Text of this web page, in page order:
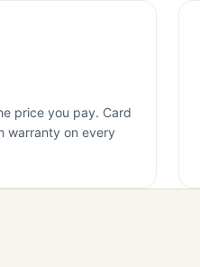
price you pay. Card
warranty on every